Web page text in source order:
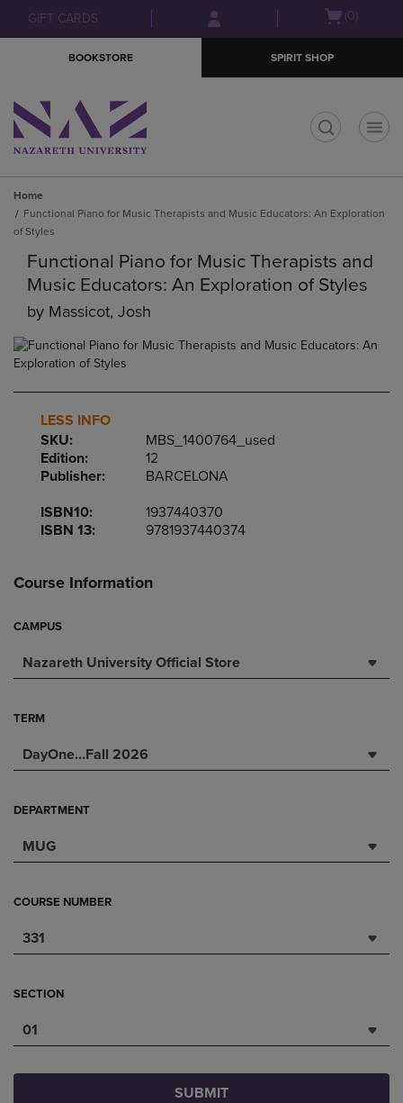
Skip
to
Skip
to
menu
GIFT CARDS
Open(0)
BOOKSTORE SPIRIT SHOP
Home
Functional Piano for Music Therapists and Music Educators: An Exploration
of Styles
Functional Piano for Music Therapists and
Music Educators: An Exploration of Styles
by Massicot, Josh
LESS INFO
SKU:
MBS_1400764_used
Edition:
12
Publisher:
BARCELONA
ISBN10:
1937440370
ISBN 13:
9781937440374
Course Information
CAMPUS
Nazareth University Official Store
TERM
DayOne...Fall 2026
DEPARTMENT
MUG
COURSE NUMBER
331
SECTION
01
SUBMIT